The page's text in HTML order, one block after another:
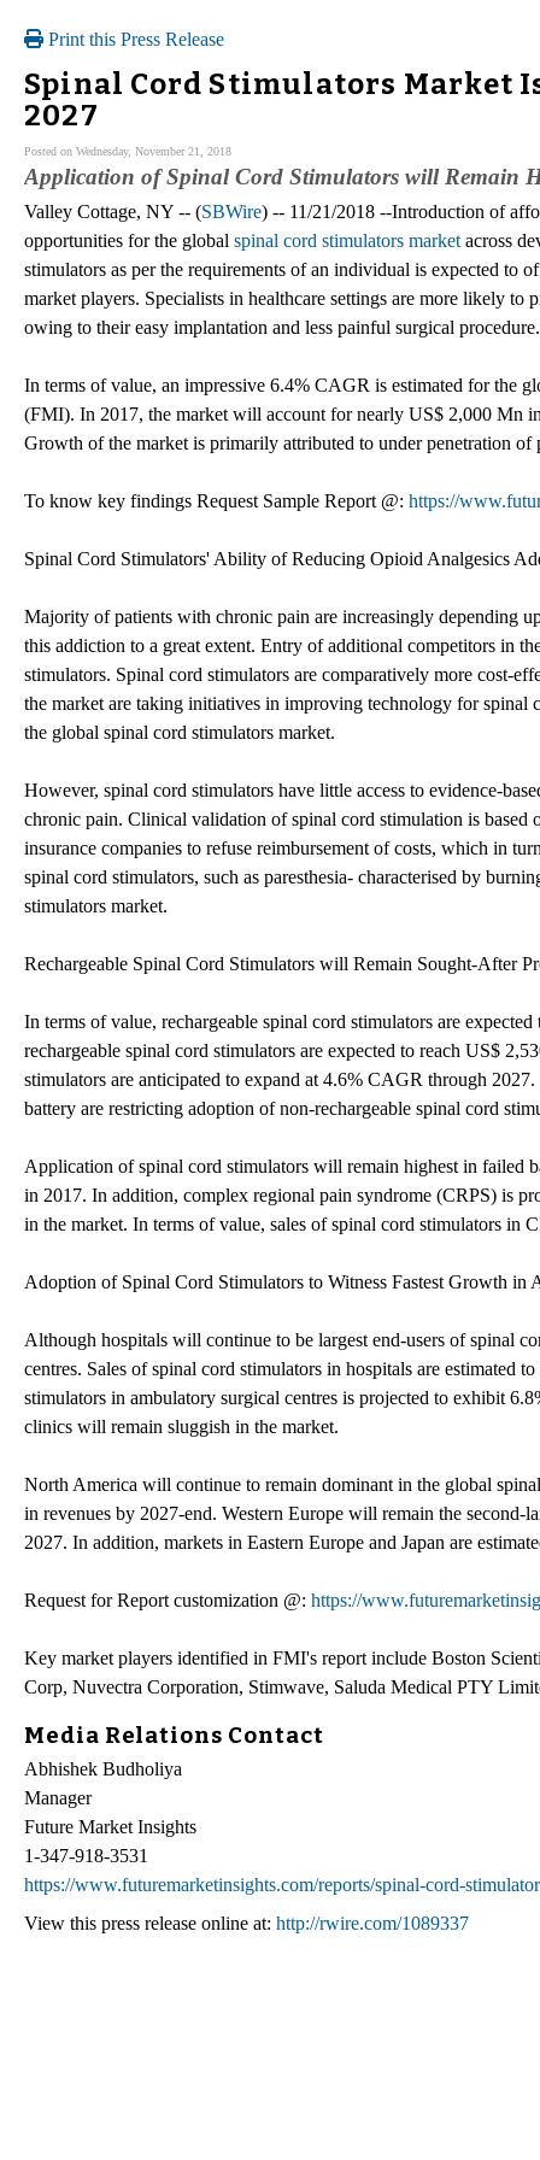
Print this Press Release
Spinal Cord Stimulators Market
2027
Posted on Wednesday, November 21, 2018
Application of Spinal Cord Stimulators will Remain
Valley Cottage, NY -- (SBWire) -- 11/21/2018 --Introduction of
opportunities for the global spinal cord stimulators market across
stimulators as per the requirements of an individual is expected to
market players. Specialists in healthcare settings are more likely to
owing to their easy implantation and less painful surgical procedure.
In terms of value, an impressive 6.4% CAGR is estimated for the
(FMI). In 2017, the market will account for nearly US$ 2,000 Mn
Growth of the market is primarily attributed to under penetration of
To know key findings Request Sample Report @: https://
Spinal Cord Stimulators' Ability of Reducing Opioid Analgesics
Majority of patients with chronic pain are increasingly depending
this addiction to a great extent. Entry of additional competitors in
stimulators. Spinal cord stimulators are comparatively more cost-
the market are taking initiatives in improving technology for spinal
the global spinal cord stimulators market.
However, spinal cord stimulators have little access to evidence-
chronic pain. Clinical validation of spinal cord stimulation is based
insurance companies to refuse reimbursement of costs, which in
spinal cord stimulators, such as paresthesia- characterised by
stimulators market.
Rechargeable Spinal Cord Stimulators will Remain Sought-After
In terms of value, rechargeable spinal cord stimulators are
rechargeable spinal cord stimulators are expected to reach US$
stimulators are anticipated to expand at 4.6% CAGR through
battery are restricting adoption of non-rechargeable spinal cord
Application of spinal cord stimulators will remain highest in failed
in 2017. In addition, complex regional pain syndrome (CRPS) is
in the market. In terms of value, sales of spinal cord stimulators in
Adoption of Spinal Cord Stimulators to Witness Fastest Growth in
Although hospitals will continue to be largest end-users of spinal
centres. Sales of spinal cord stimulators in hospitals are
stimulators in ambulatory surgical centres is projected to exhibit
clinics will remain sluggish in the market.
North America will continue to remain dominant in the global
in revenues by 2027-end. Western Europe will remain the
2027. In addition, markets in Eastern Europe and Japan are
Request for Report customization @: https://
Key market players identified in FMI's report include Boston
Corp, Nuvectra Corporation, Stimwave, Saluda Medical PTY
Media Relations Contact
Abhishek Budholiya
Manager
Future Market Insights
1-347-918-3531
https://www.futuremarketinsights.com/reports/spinal-cord-
View this press release online at: http://rwire.com/1089337